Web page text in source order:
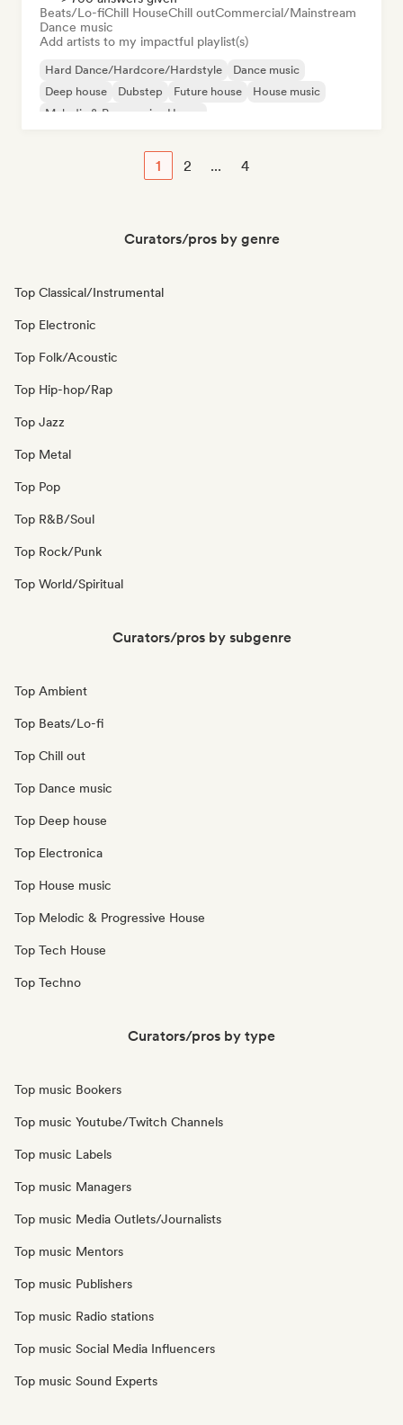
Beats/Lo-fiChill HouseChill outCommercial/Mainstream
Dance music
Add artists to my impactful playlist(s)
Hard Dance/Hardcore/Hardstyle
Dance music
Deep house
Dubstep Future house
House music
Melodic & Progressive House
1 2 ... 4
Curators/pros by genre
Top Classical/Instrumental
Top Electronic
Top Folk/Acoustic
Top Hip-hop/Rap
Top Jazz
Top Metal
Top Pop
Top R&B/Soul
Top Rock/Punk
Top World/Spiritual
Curators/pros by subgenre
Top Ambient
Top Beats/Lo-fi
Top Chill out
Top Dance music
Top Deep house
Top Electronica
Top House music
Top Melodic & Progressive House
Top Tech House
Top Techno
Curators/pros by type
Top music Bookers
Top music Youtube/Twitch Channels
Top music Labels
Top music Managers
Top music Media Outlets/Journalists
Top music Mentors
Top music Publishers
Top music Radio stations
Top music Social Media Influencers
Top music Sound Experts